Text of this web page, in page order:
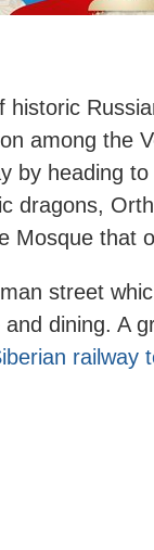
historic
among the
by heading
dragons,
Mosque that
street
dining. A
railway